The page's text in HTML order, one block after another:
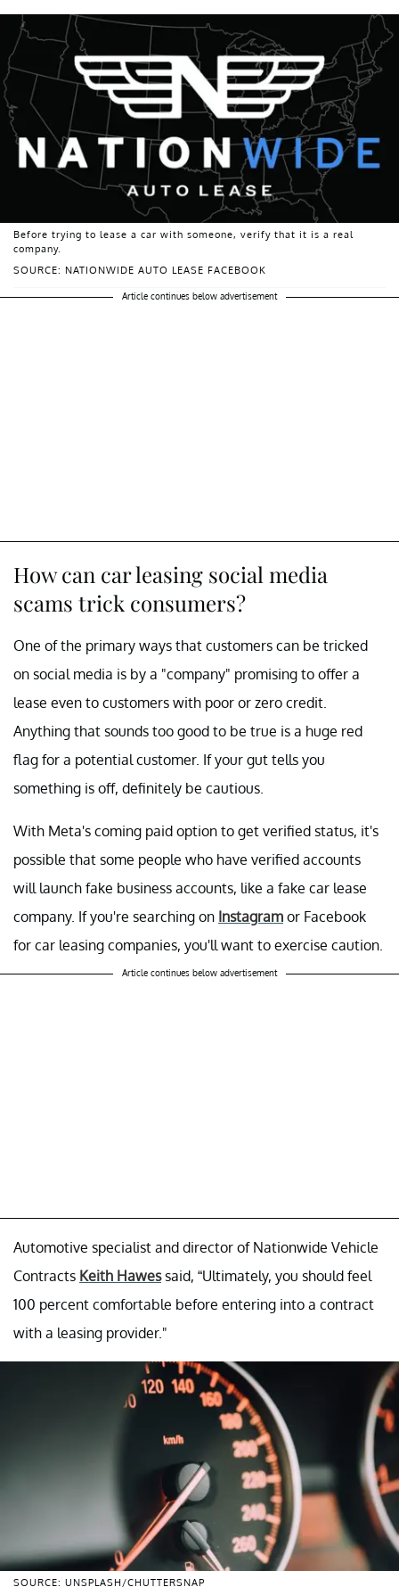
SOURCE: NATIONWIDE AUTO LEASE FACEBOOK
Before trying to lease a car with someone, verify that it is a real
company.
Article continues below advertisement
How can car leasing social media
scams trick consumers?
One of the primary ways that customers can be tricked
on social media is by a "company" promising to offer a
lease even to customers with poor or zero credit.
Anything that sounds too good to be true is a huge red
flag for a potential customer. If your gut tells you
something is off, definitely be cautious.
With Meta's coming paid option to get verified status, it's
possible that some people who have verified accounts
will launch fake business accounts, like a fake car lease
company. If you're searching on Instagram or Facebook
for car leasing companies, you'll want to exercise caution.
Article continues below advertisement
Automotive specialist and director of Nationwide Vehicle
Contracts Keith Hawessaid, “Ultimately, you should feel
100 percent comfortable before entering into a contract
with a leasing provider."
SOURCE: UNSPLASH/CHUTTERSNAP